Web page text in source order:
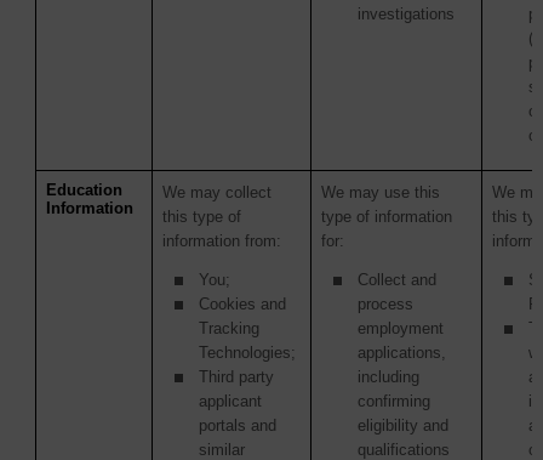
investigations
Education
Information
We may collect
this type of
information from:
You;
Cookies and
Tracking
Technologies;
Third party
applicant
portals and
similar
We may use this
type of information
for:
Collect and
process
employment
applications,
including
confirming
eligibility and
qualifications
We
this